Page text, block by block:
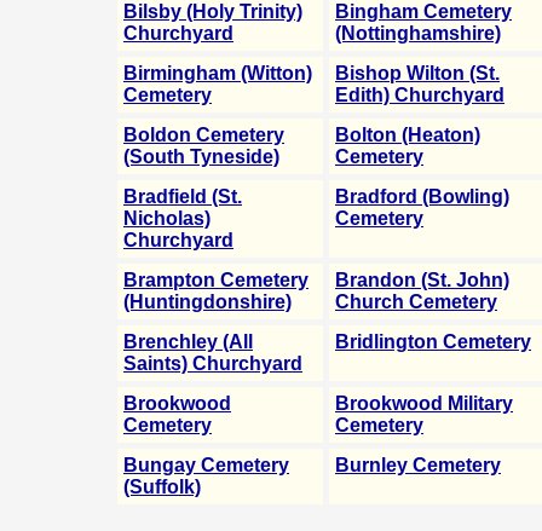
Bilsby (Holy Trinity)
Churchyard
Bingham Cemetery
(Nottinghamshire)
Birmingham (Witton)
Cemetery
Bishop Wilton (St.
Edith) Churchyard
Boldon Cemetery
(South Tyneside)
Bolton (Heaton)
Cemetery
Bradfield (St.
Nicholas)
Churchyard
Bradford (Bowling)
Cemetery
Brampton Cemetery
(Huntingdonshire)
Brandon (St. John)
Church Cemetery
Brenchley (All
Saints) Churchyard
Bridlington Cemetery
Brookwood
Cemetery
Brookwood Military
Cemetery
Bungay Cemetery
(Suffolk)
Burnley Cemetery